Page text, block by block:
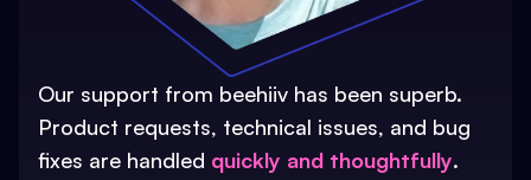
Our support from beehiiv has been superb.
Product requests, technical issues, and bug
fixes are handled quickly and thoughtfully.